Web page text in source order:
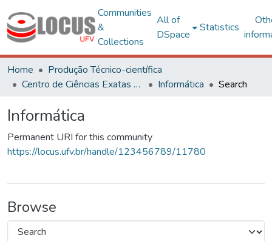
Communities
&
Collections
All of
DSpace
Statistics
Home
Produção Técnico-científica
Centro de Ciências Exatas e Tecnológicas
Informática Search
Informática
Permanent URI for this community
https://locus.ufv.br/handle/123456789/11780
Browse